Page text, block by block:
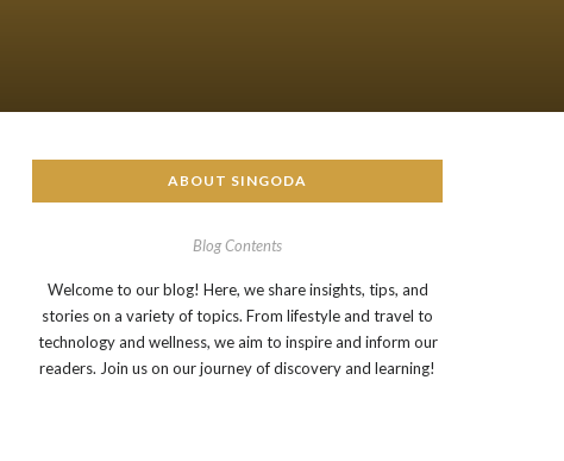
ABOUT SINGODA
Blog Contents
Welcome to our blog! Here, we share insights, tips, and
stories on a variety of topics. From lifestyle and travel to
technology and wellness, we aim to inspire and inform our
readers. Join us on our journey of discovery and learning!